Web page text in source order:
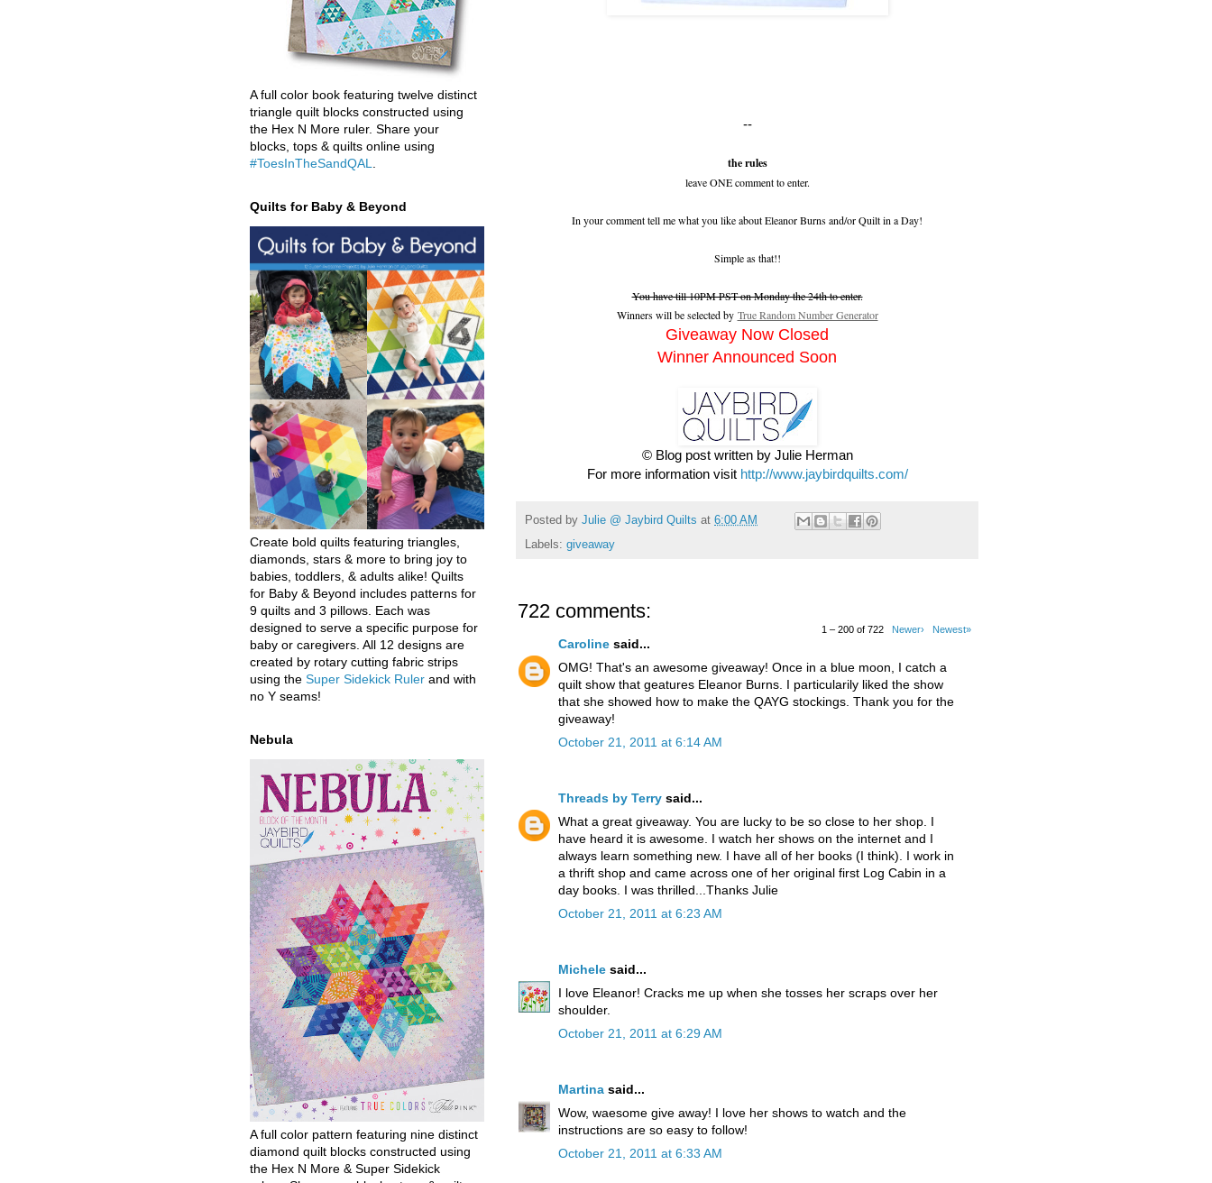
--
the rules
leave ONE comment to enter.
In your comment tell me what you like about Eleanor Burns and/or Quilt in a Day!
Simple as that!!
You have till 10PM PST on Monday the 24th to enter.
Winners will be selected by True Random Number Generator
Giveaway Now Closed
Winner Announced Soon
© Blog post written by Julie Herman
For more information visit http://www.jaybirdquilts.com/
Posted by Julie @ Jaybird Quilts at 6:00 AM
Labels: giveaway
722 comments:
1 – 200 of 722 Newer› Newest»
Caroline said...
OMG! That's an awesome giveaway! Once in a blue moon, I catch a
quilt show that geatures Eleanor Burns. I particularily liked the show
that she showed how to make the QAYG stockings. Thank you for the
giveaway!
October 21, 2011 at 6:14 AM
Threads by Terry said...
What a great giveaway. You are lucky to be so close to her shop. I
have heard it is awesome. I watch her shows on the internet and I
always learn something new. I have all of her books (I think). I work in
a thrift shop and came across one of her original first Log Cabin in a
day books. I was thrilled...Thanks Julie
October 21, 2011 at 6:23 AM
Michele said...
I love Eleanor! Cracks me up when she tosses her scraps over her
shoulder.
October 21, 2011 at 6:29 AM
Martina said...
Wow, waesome give away! I love her shows to watch and the
instructions are so easy to follow!
October 21, 2011 at 6:33 AM
A full color book featuring twelve distinct
triangle quilt blocks constructed using
the Hex N More ruler. Share your
blocks, tops & quilts online using
#ToesInTheSandQAL
Quilts for Baby & Beyond
Create bold quilts featuring triangles,
diamonds, stars & more to bring joy to
babies, toddlers, & adults alike! Quilts
for Baby & Beyond includes patterns for
9 quilts and 3 pillows. Each was
designed to serve a specific purpose for
baby or caregivers. All 12 designs are
created by rotary cutting fabric strips
using the Super Sidekick Ruler and with
no Y seams!
Nebula
A full color pattern featuring nine distinct
diamond quilt blocks constructed using
the Hex N More & Super Sidekick